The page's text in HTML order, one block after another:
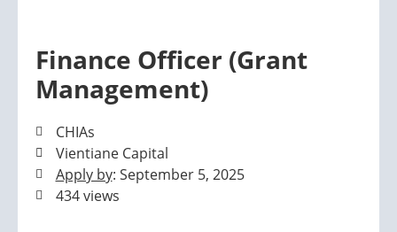
Finance Officer (Grant
Management)
CHIAs
Vientiane Capital
Apply by: September 5, 2025
434 views